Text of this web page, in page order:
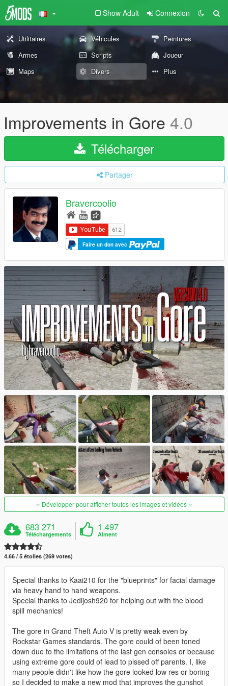
Show Adult Connexion
Utilitaires Véhicules
Peintures
Armes
Scripts
Joueur
Maps
Divers Plus
Improvements in Gore 4.0
Télécharger
Partager
Bravercoolio
Faire un don avec
Développer pour afficher toutes les images et vidéos
683 271
Téléchargements
1 497
Aiment
4.66 / 5 étoiles (269 votes)
Special thanks to Kaai210 for the "blueprints" for facial damage
via heavy hand to hand weapons.
Special thanks to Jedijosh920 for helping out with the blood
spill mechanics!
The gore in Grand Theft Auto V is pretty weak even by
Rockstar Games standards. The gore could of been toned
down due to the limitations of the last gen consoles or because
using extreme gore could of lead to pissed off parents. I, like
many people didn't like how the gore looked low res or boring
so I decided to make a new mod that improves the gunshot